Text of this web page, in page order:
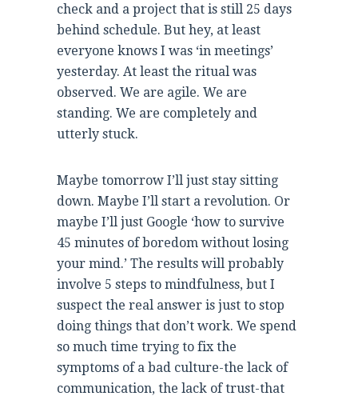
check and a project that is still 25 days
behind schedule. But hey, at least
everyone knows I was ‘in meetings’
yesterday. At least the ritual was
observed. We are agile. We are
standing. We are completely and
utterly stuck.
Maybe tomorrow I’ll just stay sitting
down. Maybe I’ll start a revolution. Or
maybe I’ll just Google ‘how to survive
45 minutes of boredom without losing
your mind.’ The results will probably
involve 5 steps to mindfulness, but I
suspect the real answer is just to stop
doing things that don’t work. We spend
so much time trying to fix the
symptoms of a bad culture-the lack of
communication, the lack of trust-that